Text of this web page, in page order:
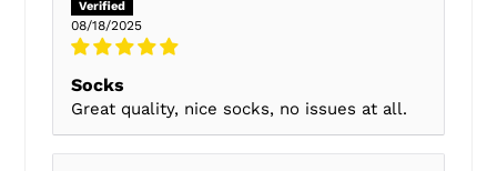
08/18/2025
Socks
Great quality, nice socks, no issues at all.